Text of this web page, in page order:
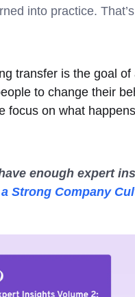
into practice.
transfer is the goal
to change their
focus on what
enough expert
Strong Company